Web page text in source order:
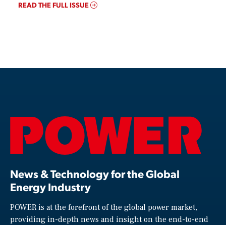
READ THE FULL ISSUE
News & Technology for the Global
Energy Industry
POWER is at the forefront of the global power market,
providing in-depth news and insight on the end-to-end